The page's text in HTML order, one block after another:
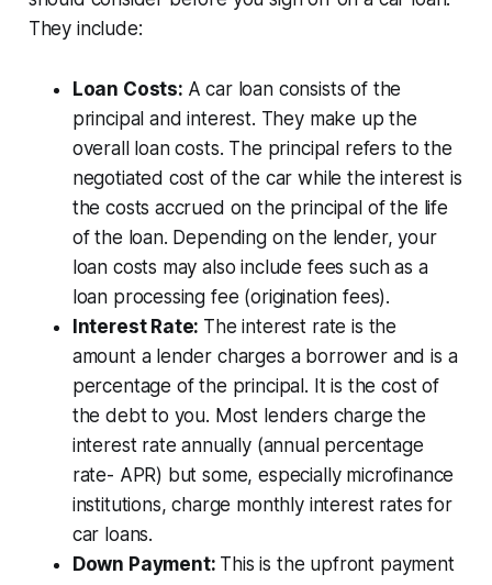
They include:
Loan Costs: A car loan consists of the
principal and interest. They make up the
overall loan costs. The principal refers to the
negotiated cost of the car while the interest is
the costs accrued on the principal of the life
of the loan. Depending on the lender, your
loan costs may also include fees such as a
loan processing fee (origination fees).
Interest Rate: The interest rate is the
amount a lender charges a borrower and is a
percentage of the principal. It is the cost of
the debt to you. Most lenders charge the
interest rate annually (annual percentage
rate- APR) but some, especially microfinance
institutions, charge monthly interest rates for
car loans.
Down Payment: This is the upfront payment